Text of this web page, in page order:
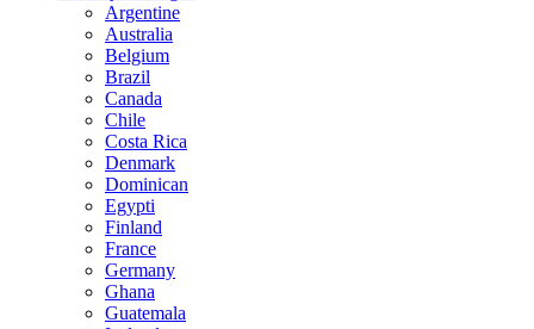
Argentine
Australia
Belgium
Brazil
Canada
Chile
Costa Rica
Denmark
Dominican
Egypti
Finland
France
Germany
Ghana
Guatemala